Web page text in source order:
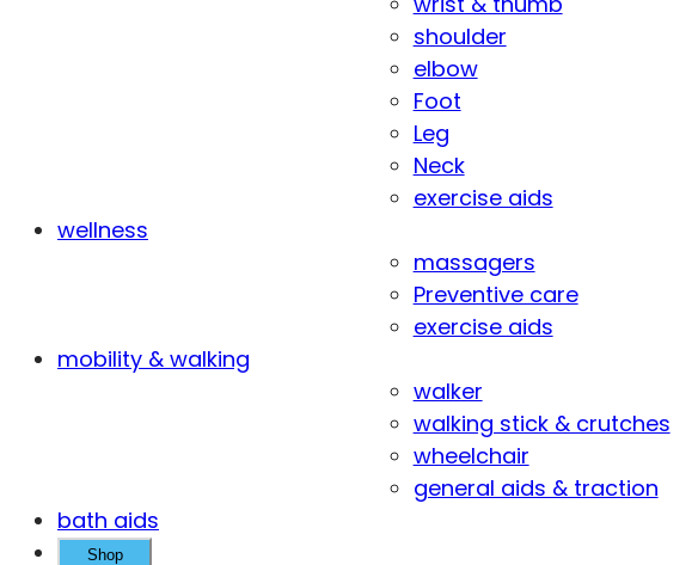
shoulder
elbow
Foot
Leg
Neck
exercise aids
wellness
massagers
Preventive care
exercise aids
mobility & walking
walker
walking stick & crutches
wheelchair
general aids & traction
bath aids
Shop